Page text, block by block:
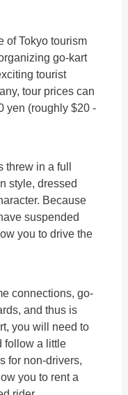
of Tokyo tourism
go-kart
tourist
tour prices can
yen (roughly $20 -
in a full
style, dressed
Because
suspended
you to drive the
connections, go-
and thus is
you will need to
follow a little
for non-drivers,
you to rent a